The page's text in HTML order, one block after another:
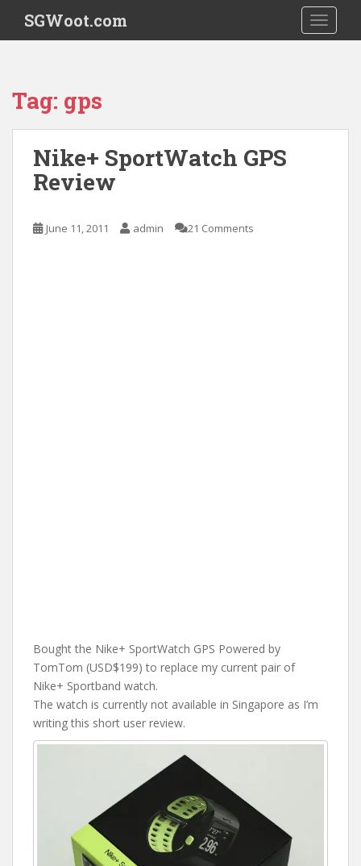
i
SGWoot.com
Tag: gps
Nike+ SportWatch GPS
Review
June 11, 2011 admin 21 Comments
Bought the Nike+ SportWatch GPS Powered by
TomTom (USD$199) to replace my current pair of
Nike+ Sportband watch.
The watch is currently not available in Singapore as I’m
writing this short user review.